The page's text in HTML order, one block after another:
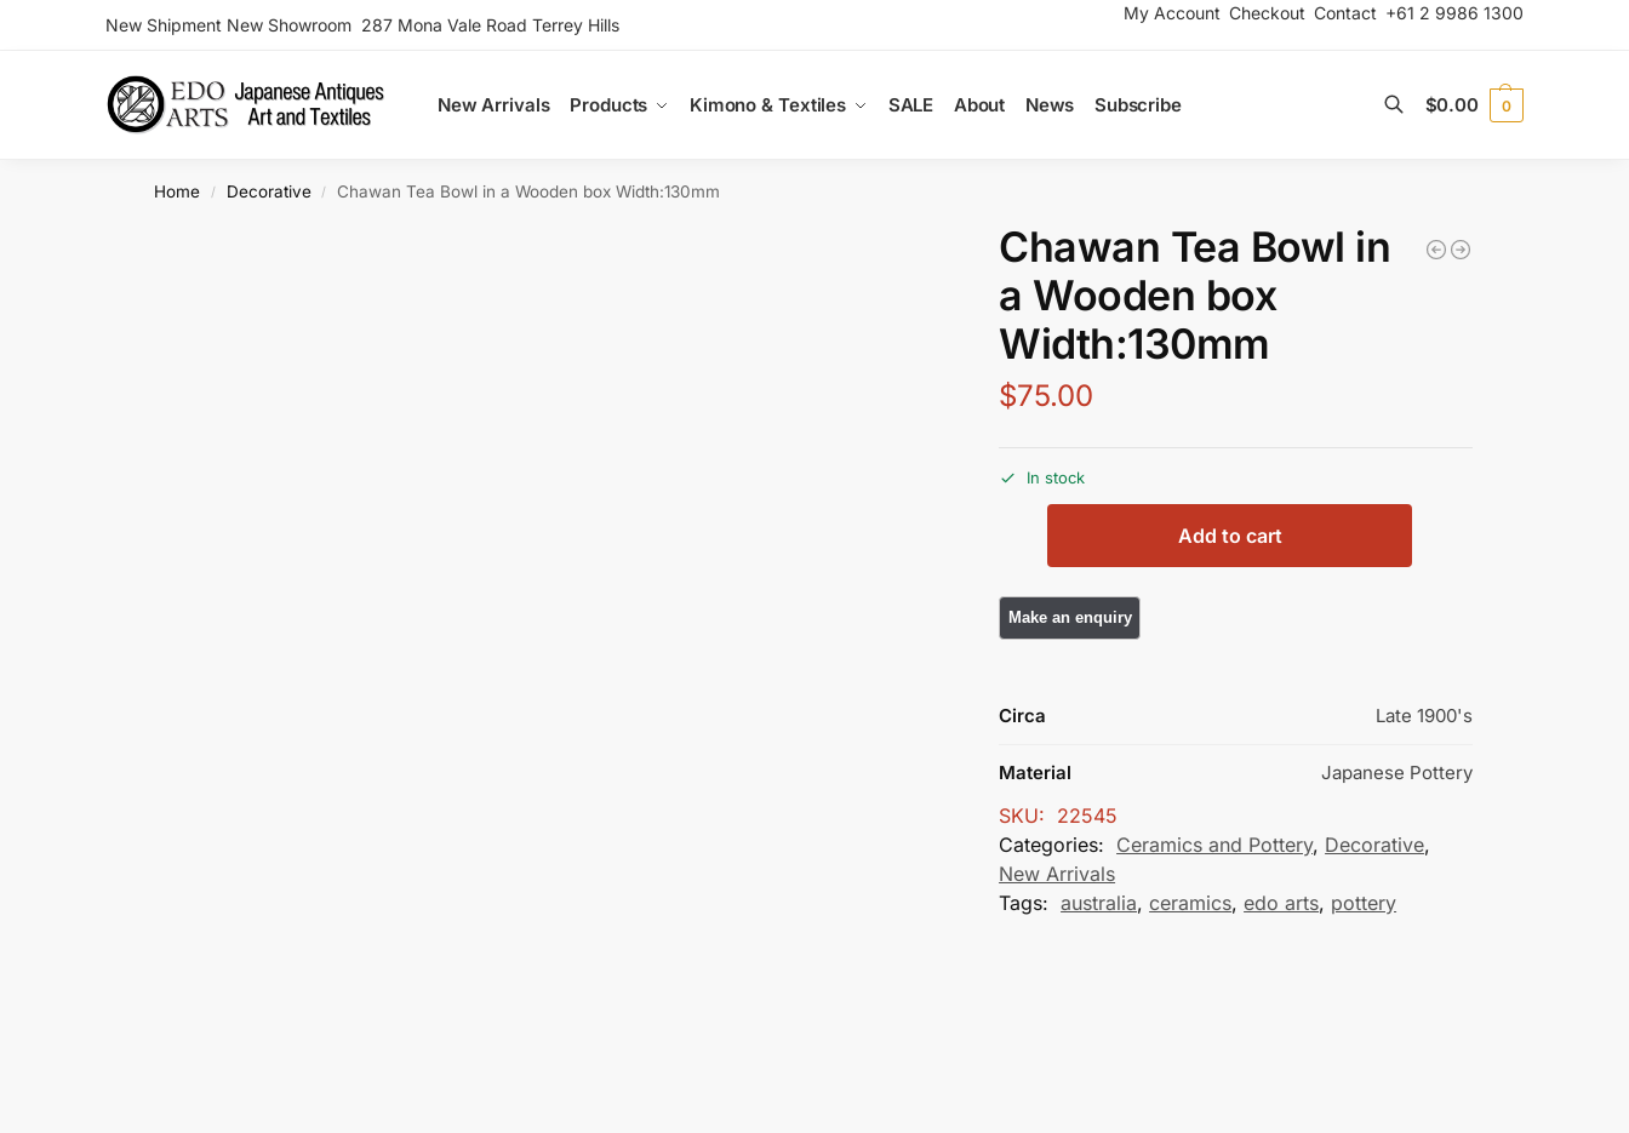
New Shipment New Showroom 287 Mona Vale Road Terrey Hills
My Account Checkout Contact +61 2 9986 1300
New Arrivals Products Kimono & Textiles SALE About News Subscribe
Search
$0.00 0
Home / Decorative / Chawan Tea Bowl in a Wooden box Width:130mm
Chawan Tea Bowl in
a Wooden box
Width:130mm
$75.00
In stock
Add to cart
Circa Late 1900's
Material Japanese Pottery
SKU: 22545
Categories: Ceramics and Pottery, Decorative,
New Arrivals
Tags: australia,ceramics,edo arts, pottery